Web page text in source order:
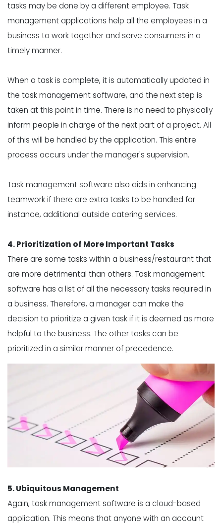
tasks may be done by a different employee. Task
management applications help all the employees in a
business to work together and serve consumers in a
timely manner.
When a task is complete, it is automatically updated in
the task management software, and the next step is
taken at this point in time. There is no need to physically
inform people in charge of the next part of a project. All
of this will be handled by the application. This entire
process occurs under the manager's supervision.
Task management software also aids in enhancing
teamwork if there are extra tasks to be handled for
instance, additional outside catering services.
4. Prioritization of More Important Tasks
There are some tasks within a business/restaurant that
are more detrimental than others. Task management
software has a list of all the necessary tasks required in
a business. Therefore, a manager can make the
decision to prioritize a given task if it is deemed as more
helpful to the business. The other tasks can be
prioritized in a similar manner of precedence.
5. Ubiquitous Management
Again, task management software is a cloud-based
application. This means that anyone with an account